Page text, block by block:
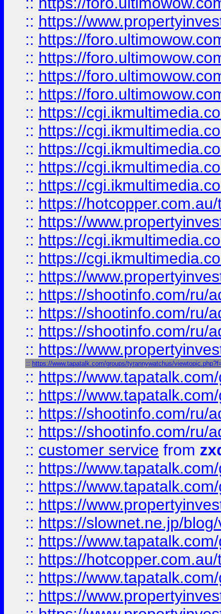
:: https://
:: https://
:: https://
:: https://
:: https://
:: https://
:: https://
:: https://
:: https://
:: https://
:: https://
:: https://
:: https://
:: https://
:: https://
:: https://shootinfo.com/ru/
:: https://shootinfo.com/ru/
:: https://shootinfo.com/ru/
:: https://
:: https://www.tapatalk.com/groups/tyrannywatchus/
:: https://
:: https://
:: https://shootinfo.com/ru/
:: https://shootinfo.com/ru/
:: customer service from
:: https://
:: https://
:: https://
:: https://slownet.ne.jp/
:: https://
:: https://
:: https://
:: https://